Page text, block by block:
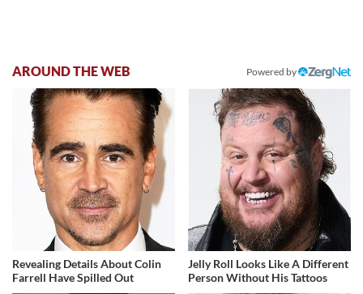
AROUND THE WEB Powered by
Revealing Details About Colin
Farrell Have Spilled Out
Jelly Roll Looks Like A Different
Person Without His Tattoos